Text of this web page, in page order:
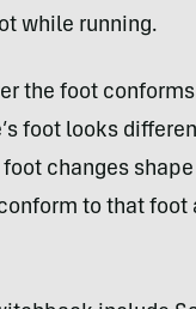
while running.
the foot
foot looks
changes
to that foot